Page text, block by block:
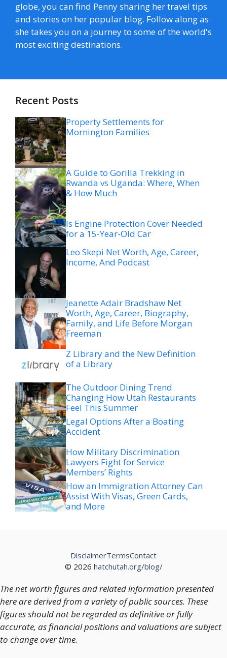
globe, you can find Penny sharing her travel tips
and stories on her popular blog. Follow along as
she takes you on a journey to some of the world's
most exciting destinations.
Recent Posts
Property Settlements for
Mornington Families
A Guide to Gorilla Trekking in
Rwanda vs Uganda: Where, When
& How Much
Is Engine Protection Cover Needed
for a 15-Year-Old Car
Leo Skepi Net Worth, Age, Career,
Income, And Podcast
Jeanette Adair Bradshaw Net
Worth, Age, Career, Biography,
Family, and Life Before Morgan
Freeman
Z Library and the New Definition
of a Library
The Outdoor Dining Trend
Changing How Utah Restaurants
Feel This Summer
Legal Options After a Boating
Accident
How Military Discrimination
Lawyers Fight for Service
Members’ Rights
How an Immigration Attorney Can
Assist With Visas, Green Cards,
and More
© 2026 hatchutah.org/blog/
DisclaimerTermsContact
The net worth figures and related information presented
here are derived from a variety of public sources. These
figures should not be regarded as definitive or fully
accurate, as financial positions and valuations are subject
to change over time.